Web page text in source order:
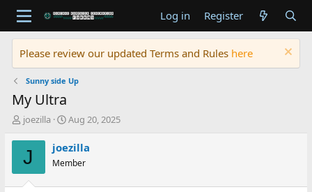
Log in Register
Please review our updated Terms and Rules here
Sunny side Up
My Ultra
T
r
d
joezilla
S
a
t
Aug 20, 2025
J joezilla
Member